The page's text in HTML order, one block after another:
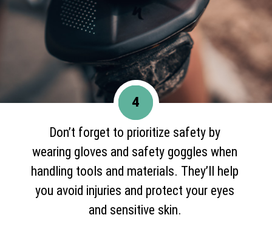
Don’t forget to prioritize safety by
wearing gloves and safety goggles when
handling tools and materials. They’ll help
you avoid injuries and protect your eyes
and sensitive skin.
4